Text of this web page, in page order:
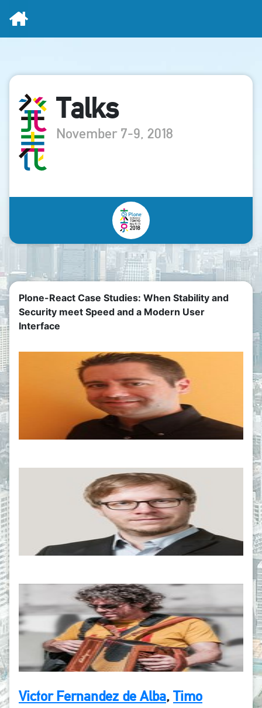
Talks
November 7-9, 2018
Plone-React Case Studies: When Stability and
Security meet Speed and a Modern User
Interface
Victor Fernandez de Alba, Timo